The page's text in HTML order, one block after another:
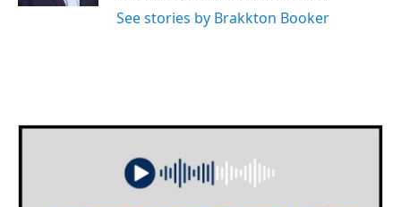
See stories by Brakkton Booker